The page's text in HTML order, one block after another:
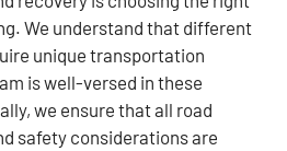
We understand that different
unique transportation
is well-versed in these
we ensure that all road
safety considerations are